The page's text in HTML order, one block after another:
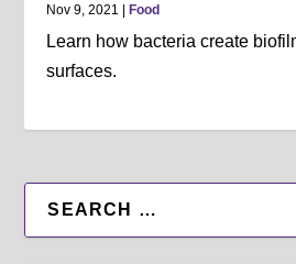
Nov 9, 2021 |Food
Learn how bacteria create
surfaces.